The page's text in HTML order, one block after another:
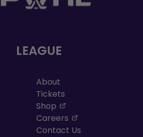
LEAGUE
About
Tickets
Shop
Careers
Contact Us